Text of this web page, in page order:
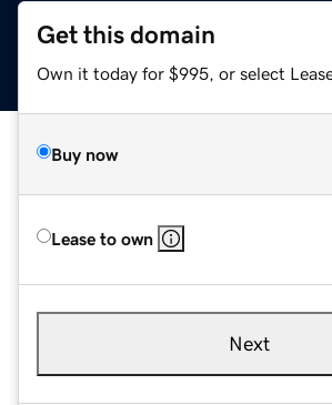
Get this domain
Own it today for $995, or select
Buy now
Lease to own
Next